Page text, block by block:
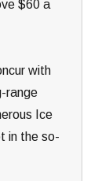
$60 a
with
range
Ice
in the so-